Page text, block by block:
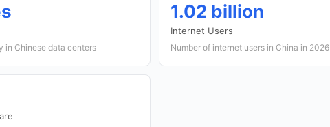
in Chinese data centers
1.02 billion
Internet Users
Number of internet users in China in 2026